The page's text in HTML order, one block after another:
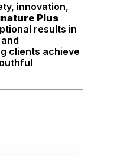
innovation,
Plus
results in
clients achieve